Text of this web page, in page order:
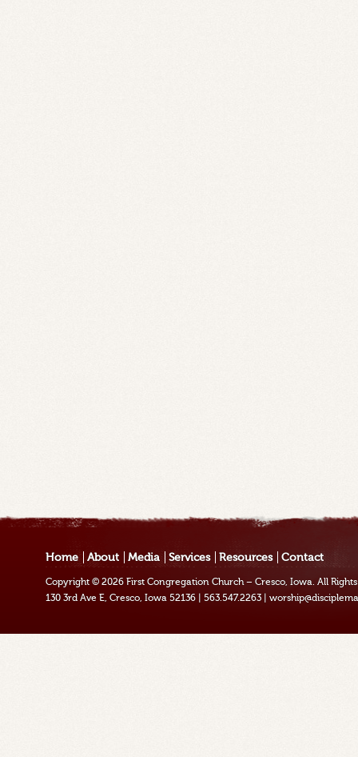
Home About Media Services Resources Contact
Copyright © 2026First Congregation Church – Cresco, Iowa. All
130 3rd Ave E, Cresco, Iowa 52136
563.547.2263